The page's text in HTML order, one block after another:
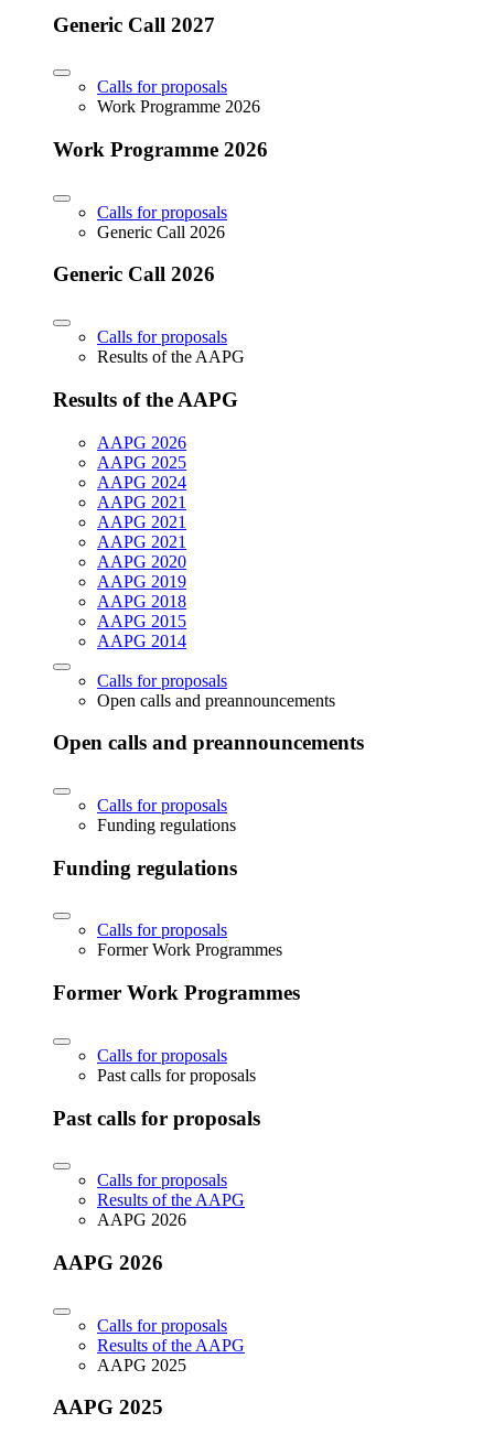
Generic Call 2027
Calls for proposals
Work Programme 2026
Work Programme 2026
Calls for proposals
Generic Call 2026
Generic Call 2026
Calls for proposals
Results of the AAPG
Results of the AAPG
AAPG 2026
AAPG 2025
AAPG 2024
AAPG 2021
AAPG 2021
AAPG 2021
AAPG 2020
AAPG 2019
AAPG 2018
AAPG 2015
AAPG 2014
Calls for proposals
Open calls and preannouncements
Open calls and preannouncements
Calls for proposals
Funding regulations
Funding regulations
Calls for proposals
Former Work Programmes
Former Work Programmes
Calls for proposals
Past calls for proposals
Past calls for proposals
Calls for proposals
Results of the AAPG
AAPG 2026
AAPG 2026
Calls for proposals
Results of the AAPG
AAPG 2025
AAPG 2025